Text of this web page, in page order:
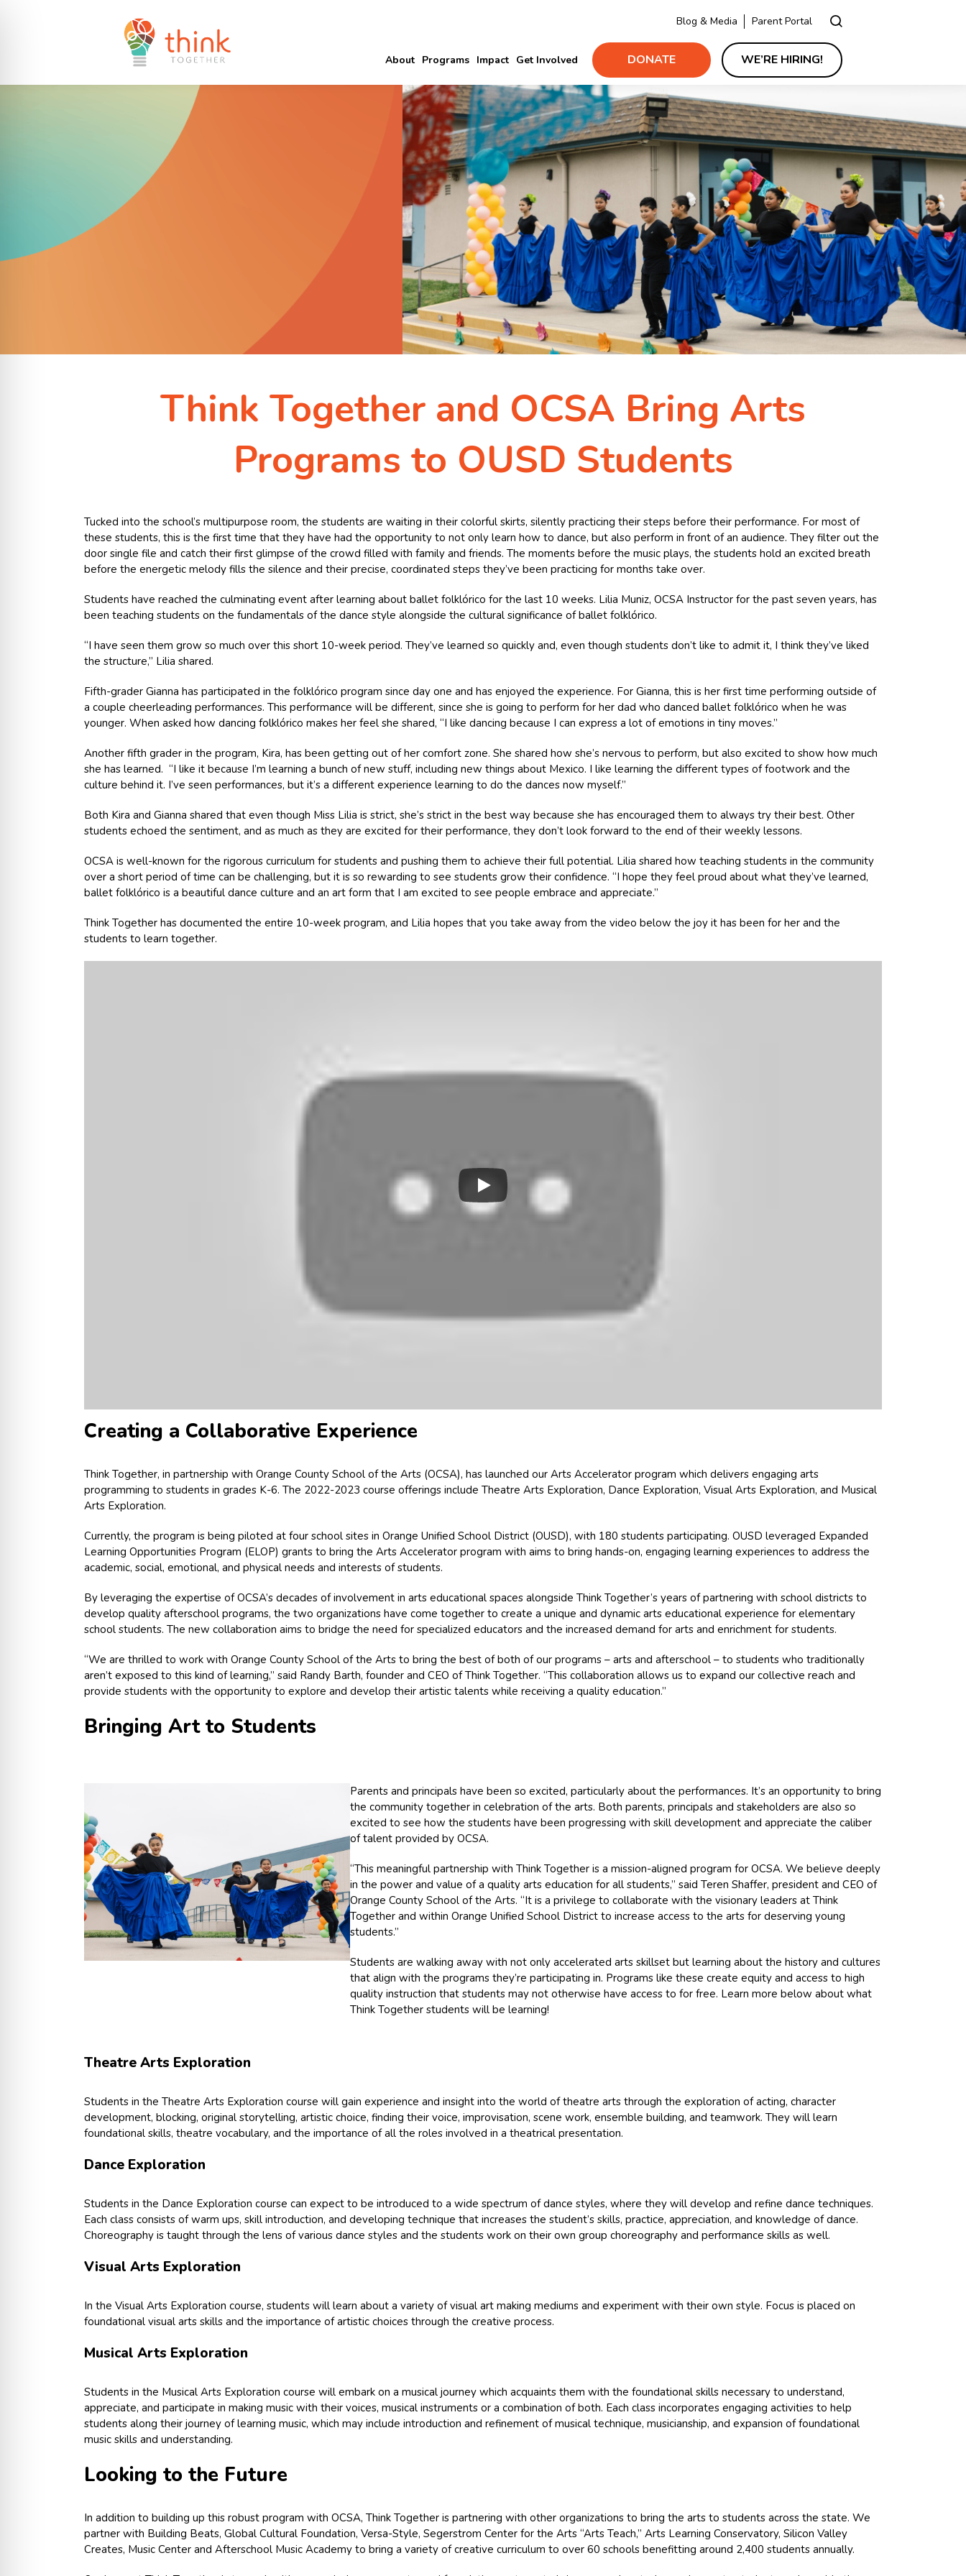
Blog & Media Parent Portal
About Programs Impact Get Involved DONATE WE’RE HIRING!
Think Together and OCSA Bring Arts
Programs to OUSD Students
Tucked into the school’s multipurpose room, the students are waiting in their colorful skirts, silently practicing their steps before their performance. For most of
these students, this is the first time that they have had the opportunity to not only learn how to dance, but also perform in front of an audience. They filter out the
door single file and catch their first glimpse of the crowd filled with family and friends. The moments before the music plays, the students hold an excited breath
before the energetic melody fills the silence and their precise, coordinated steps they’ve been practicing for months take over.
Students have reached the culminating event after learning about ballet folklórico for the last 10 weeks. Lilia Muniz, OCSA Instructor for the past seven years, has
been teaching students on the fundamentals of the dance style alongside the cultural significance of ballet folklórico.
“I have seen them grow so much over this short 10-week period. They’ve learned so quickly and, even though students don’t like to admit it, I think they’ve liked
the structure,” Lilia shared.
Fifth-grader Gianna has participated in the folklórico program since day one and has enjoyed the experience. For Gianna, this is her first time performing outside of
a couple cheerleading performances. This performance will be different, since she is going to perform for her dad who danced ballet folklórico when he was
younger. When asked how dancing folklórico makes her feel she shared, “I like dancing because I can express a lot of emotions in tiny moves.”
Another fifth grader in the program, Kira, has been getting out of her comfort zone. She shared how she’s nervous to perform, but also excited to show how much
she has learned. “I like it because I’m learning a bunch of new stuff, including new things about Mexico. I like learning the different types of footwork and the
culture behind it. I’ve seen performances, but it’s a different experience learning to do the dances now myself.”
Both Kira and Gianna shared that even though Miss Lilia is strict, she’s strict in the best way because she has encouraged them to always try their best. Other
students echoed the sentiment, and as much as they are excited for their performance, they don’t look forward to the end of their weekly lessons.
OCSA is well-known for the rigorous curriculum for students and pushing them to achieve their full potential. Lilia shared how teaching students in the community
over a short period of time can be challenging, but it is so rewarding to see students grow their confidence. “I hope they feel proud about what they’ve learned,
ballet folklórico is a beautiful dance culture and an art form that I am excited to see people embrace and appreciate.”
Think Together has documented the entire 10-week program, and Lilia hopes that you take away from the video below the joy it has been for her and the
students to learn together.
Creating a Collaborative Experience
Think Together, in partnership with Orange County School of the Arts (OCSA), has launched our Arts Accelerator program which delivers engaging arts
programming to students in grades K-6. The 2022-2023 course offerings include Theatre Arts Exploration, Dance Exploration, Visual Arts Exploration, and Musical
Arts Exploration.
Currently, the program is being piloted at four school sites in Orange Unified School District (OUSD), with 180 students participating. OUSD leveraged Expanded
Learning Opportunities Program (ELOP) grants to bring the Arts Accelerator program with aims to bring hands-on, engaging learning experiences to address the
academic, social, emotional, and physical needs and interests of students.
By leveraging the expertise of OCSA’s decades of involvement in arts educational spaces alongside Think Together’s years of partnering with school districts to
develop quality afterschool programs, the two organizations have come together to create a unique and dynamic arts educational experience for elementary
school students. The new collaboration aims to bridge the need for specialized educators and the increased demand for arts and enrichment for students.
“We are thrilled to work with Orange County School of the Arts to bring the best of both of our programs – arts and afterschool – to students who traditionally
aren’t exposed to this kind of learning,” said Randy Barth, founder and CEO of Think Together. “This collaboration allows us to expand our collective reach and
provide students with the opportunity to explore and develop their artistic talents while receiving a quality education.”
Bringing Art to Students
Parents and principals have been so excited, particularly about the performances. It’s an opportunity to bring
the community together in celebration of the arts. Both parents, principals and stakeholders are also so
excited to see how the students have been progressing with skill development and appreciate the caliber
of talent provided by OCSA.
“This meaningful partnership with Think Together is a mission-aligned program for OCSA. We believe deeply
in the power and value of a quality arts education for all students,” said Teren Shaffer, president and CEO of
Orange County School of the Arts. “It is a privilege to collaborate with the visionary leaders at Think
Together and within Orange Unified School District to increase access to the arts for deserving young
students.”
Students are walking away with not only accelerated arts skillset but learning about the history and cultures
that align with the programs they’re participating in. Programs like these create equity and access to high
quality instruction that students may not otherwise have access to for free. Learn more below about what
Think Together students will be learning!
Theatre Arts Exploration
Students in the Theatre Arts Exploration course will gain experience and insight into the world of theatre arts through the exploration of acting, character
development, blocking, original storytelling, artistic choice, finding their voice, improvisation, scene work, ensemble building, and teamwork. They will learn
foundational skills, theatre vocabulary, and the importance of all the roles involved in a theatrical presentation.
Dance Exploration
Students in the Dance Exploration course can expect to be introduced to a wide spectrum of dance styles, where they will develop and refine dance techniques.
Each class consists of warm ups, skill introduction, and developing technique that increases the student’s skills, practice, appreciation, and knowledge of dance.
Choreography is taught through the lens of various dance styles and the students work on their own group choreography and performance skills as well.
Visual Arts Exploration
In the Visual Arts Exploration course, students will learn about a variety of visual art making mediums and experiment with their own style. Focus is placed on
foundational visual arts skills and the importance of artistic choices through the creative process.
Musical Arts Exploration
Students in the Musical Arts Exploration course will embark on a musical journey which acquaints them with the foundational skills necessary to understand,
appreciate, and participate in making music with their voices, musical instruments or a combination of both. Each class incorporates engaging activities to help
students along their journey of learning music, which may include introduction and refinement of musical technique, musicianship, and expansion of foundational
music skills and understanding.
Looking to the Future
In addition to building up this robust program with OCSA, Think Together is partnering with other organizations to bring the arts to students across the state. We
partner with Building Beats, Global Cultural Foundation, Versa-Style, Segerstrom Center for the Arts “Arts Teach,” Arts Learning Conservatory, Silicon Valley
Creates, Music Center and Afterschool Music Academy to bring a variety of creative curriculum to over 60 schools benefitting around 2,400 students annually.